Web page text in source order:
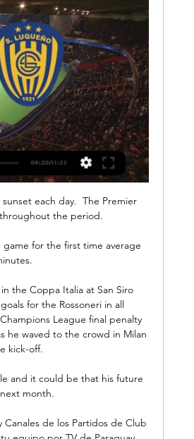
each day.  The Premier
the period.
for the first time average
the Coppa Italia at San Siro
for the Rossoneri in all
League final penalty
he waved to the crowd in Milan
kick-off.
and it could be that his future
month.
de los Partidos de Club